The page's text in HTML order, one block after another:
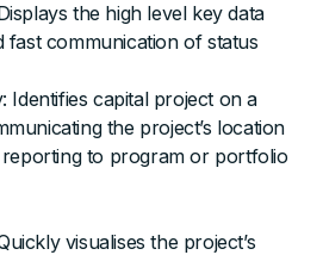
the high level key data
communication of status
capital project on a
the project’s location
to program or portfolio
visualises the project’s